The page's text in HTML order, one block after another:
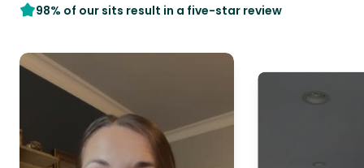
98% of our sits result in a five-star review